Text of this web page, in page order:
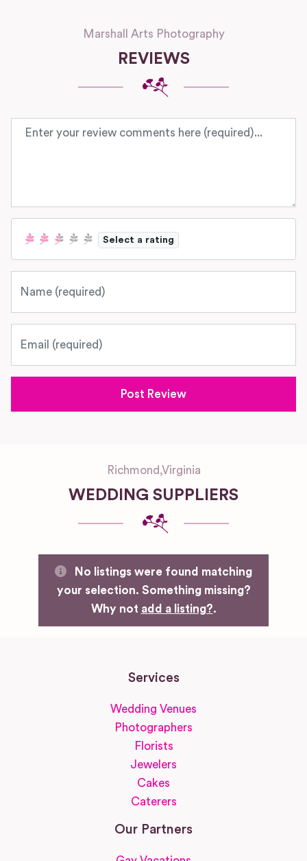
Marshall Arts Photography
REVIEWS
Review text
Select a rating
Richmond,Virginia
WEDDING SUPPLIERS
No listings were found matching
your selection. Something missing?
Why not add a listing?.
Services
Wedding Venues
Photographers
Florists
Jewelers
Cakes
Caterers
Our Partners